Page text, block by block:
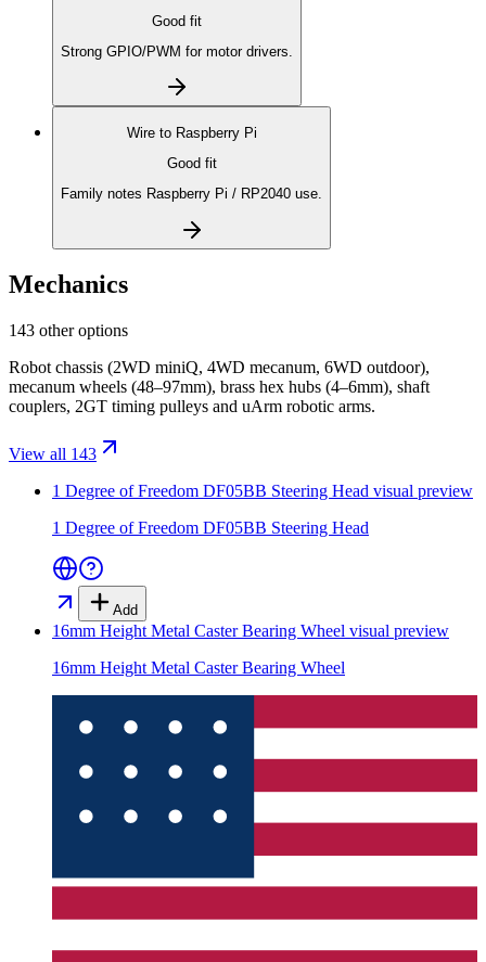
Good fit
Strong GPIO/PWM for motor drivers.
Wire to Raspberry Pi
Good fit
Family notes Raspberry Pi / RP2040 use.
Mechanics
143 other options
Robot chassis (2WD miniQ, 4WD mecanum, 6WD outdoor),
mecanum wheels (48–97mm), brass hex hubs (4–6mm), shaft
couplers, 2GT timing pulleys and uArm robotic arms.
View all 143
1 Degree of Freedom DF05BB Steering Head visual preview
1 Degree of Freedom DF05BB Steering Head
Add
16mm Height Metal Caster Bearing Wheel visual preview
16mm Height Metal Caster Bearing Wheel